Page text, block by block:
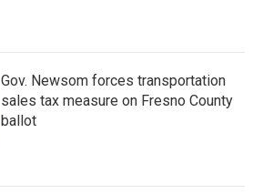
Gov. Newsom forces transportation
sales tax measure on Fresno County
ballot